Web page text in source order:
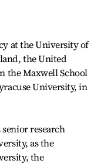
at the University of
the United
the Maxwell School
University, in
research
as the
the